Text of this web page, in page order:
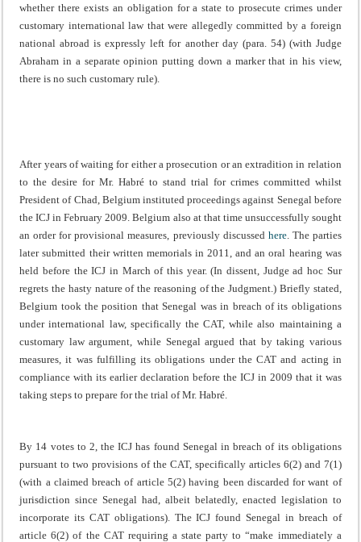
whether there exists an obligation for a state to prosecute crimes under
customary international law that were allegedly committed by a foreign
national abroad is expressly left for another day (para. 54) (with Judge
Abraham in a separate opinion putting down a marker that in his view,
there is no such customary rule).
After years of waiting for either a prosecution or an extradition in relation
to the desire for Mr. Habré to stand trial for crimes committed whilst
President of Chad, Belgium instituted proceedings against Senegal before
the ICJ in February 2009. Belgium also at that time unsuccessfully sought
an order for provisional measures, previously discussed here. The parties
later submitted their written memorials in 2011, and an oral hearing was
held before the ICJ in March of this year. (In dissent, Judge ad hoc Sur
regrets the hasty nature of the reasoning of the Judgment.) Briefly stated,
Belgium took the position that Senegal was in breach of its obligations
under international law, specifically the CAT, while also maintaining a
customary law argument, while Senegal argued that by taking various
measures, it was fulfilling its obligations under the CAT and acting in
compliance with its earlier declaration before the ICJ in 2009 that it was
taking steps to prepare for the trial of Mr. Habré.
By 14 votes to 2, the ICJ has found Senegal in breach of its obligations
pursuant to two provisions of the CAT, specifically articles 6(2) and 7(1)
(with a claimed breach of article 5(2) having been discarded for want of
jurisdiction since Senegal had, albeit belatedly, enacted legislation to
incorporate its CAT obligations). The ICJ found Senegal in breach of
article 6(2) of the CAT requiring a state party to “make immediately a